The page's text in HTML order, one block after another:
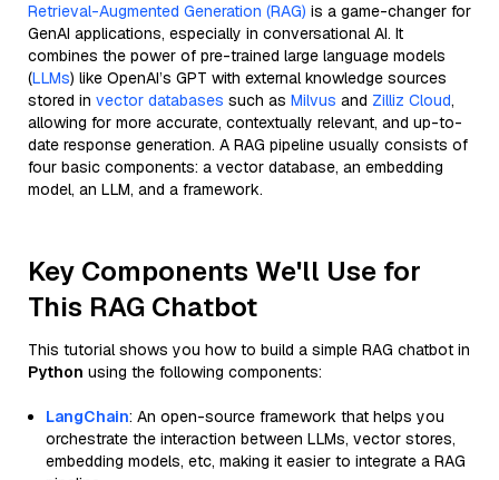
Retrieval-Augmented Generation (RAG) is a game-changer for
GenAI applications, especially in conversational AI. It
combines the power of pre-trained large language models
(LLMs) like OpenAI’s GPT with external knowledge sources
stored in vector databases such as Milvus and Zilliz Cloud,
allowing for more accurate, contextually relevant, and up-to-
date response generation. A RAG pipeline usually consists of
four basic components: a vector database, an embedding
model, an LLM, and a framework.
Key Components We'll Use for
This RAG Chatbot
This tutorial shows you how to build a simple RAG chatbot in
Python using the following components:
LangChain: An open-source framework that helps you
orchestrate the interaction between LLMs, vector stores,
embedding models, etc, making it easier to integrate a RAG